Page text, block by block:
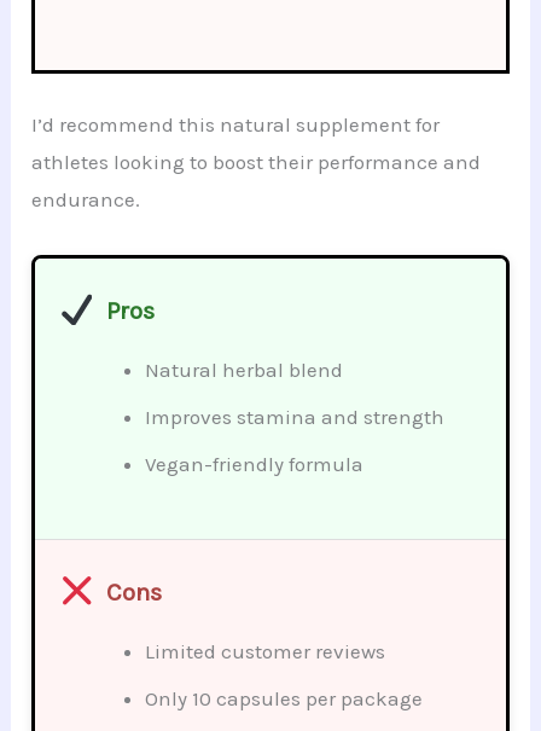
I’d recommend this natural supplement for
athletes looking to boost their performance and
endurance.
Pros
Natural herbal blend
Improves stamina and strength
Vegan-friendly formula
Cons
Limited customer reviews
Only 10 capsules per package